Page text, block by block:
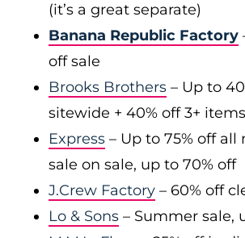
(it’s a great separate)
Banana Republic Factory
off sale
Brooks Brothers – Up to
sitewide + 40% off 3+ items
Express – Up to 75% off all
sale on sale, up to 70% off
J.Crew Factory – 60% off
Lo & Sons – Summer sale,